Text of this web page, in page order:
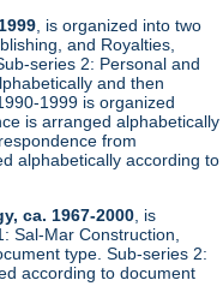
, is organized into two
and Royalties,
series 2: Personal and
and then
1999 is organized
is arranged alphabetically
from
alphabetically according to
ca. 1967-2000, is
Sal-Mar Construction,
type. Sub-series 2:
according to document